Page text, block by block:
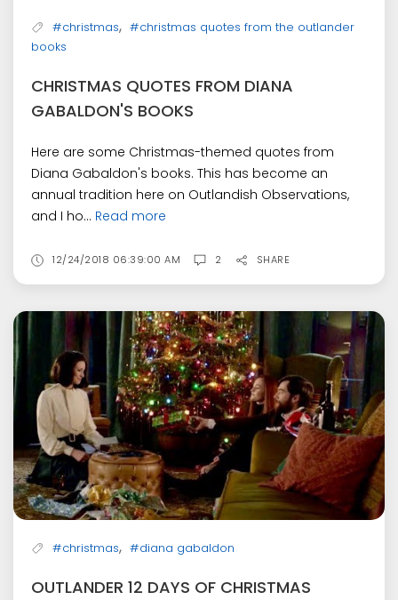
#christmas, #christmas quotes from the outlander
books
CHRISTMAS QUOTES FROM DIANA
GABALDON'S BOOKS
Here are some Christmas-themed quotes from
Diana Gabaldon's books. This has become an
annual tradition here on Outlandish Observations,
and I ho... Read more
12/24/2018 06:39:00 AM 2 SHARE
#christmas, #diana gabaldon
OUTLANDER 12 DAYS OF CHRISTMAS